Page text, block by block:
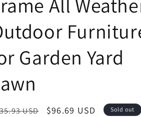
Garden Yard
USD
Sale
$96.69 USD Sold out